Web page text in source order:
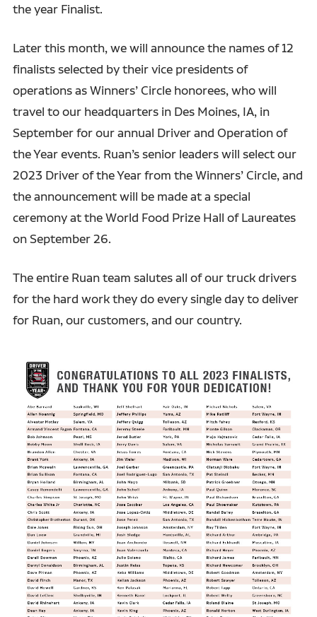
the year Finalist.
Later this month, we will announce the names of 12
finalists selected by their vice presidents of
operations as Winners’ Circle honorees, who will
travel to our headquarters in Des Moines, IA, in
September for our annual Driver and Operation of
the Year events. Ruan’s senior leaders will select our
2023 Driver of the Year from the Winners’ Circle, and
the announcement will be made at a special
ceremony at the World Food Prize Hall of Laureates
on September 26.
The entire Ruan team salutes all of our truck drivers
for the hard work they do every single day to deliver
for Ruan, our customers, and our country.